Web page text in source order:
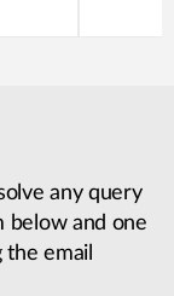
any query
below and one
email